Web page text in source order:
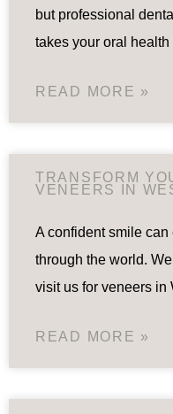
but professional
takes your oral
READ MORE »
TRANSFORM
VENEERS IN
A confident smile
through the world.
visit us for veneers in
READ MORE »